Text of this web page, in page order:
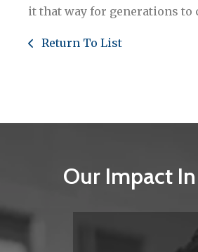
it that way for generations to
Return To List
Our Impact